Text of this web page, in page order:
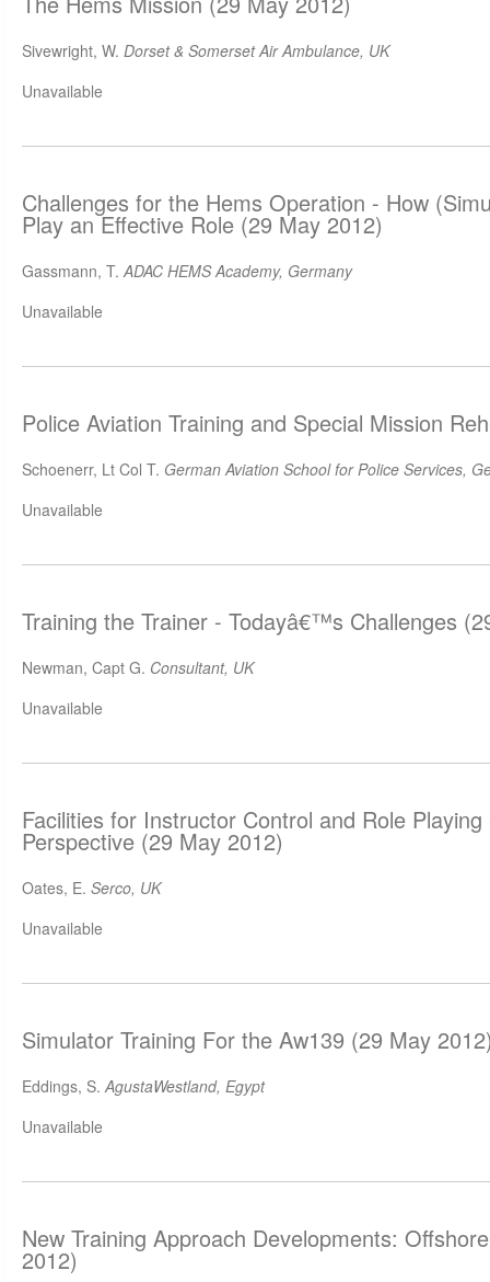
Sivewright, W. Dorset & Somerset Air Ambulance, UK
Unavailable
Challenges for the Hems Operation - How
Play an Effective Role (29 May 2012)
Gassmann, T.ADAC HEMS Academy, Germany
Unavailable
Police Aviation Training and Special Mission
Schoenerr, Lt Col T. German Aviation School for Police Services,
Unavailable
Training the Trainer - Todayâ€™s Challenges
Newman, Capt G. Consultant, UK
Unavailable
Facilities for Instructor Control and Role Playing
Perspective (29 May 2012)
Oates, E. Serco, UK
Unavailable
Simulator Training For the Aw139 (29 May
Eddings, S.AgustaWestland, Egypt
Unavailable
New Training Approach Developments:
2012)